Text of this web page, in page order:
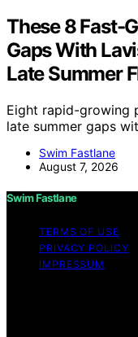
These 8 Fast-
Gaps With
Late Summer
Eight rapid-growing
late summer gaps
Swim Fastlane
August 7, 2026
Swim Fastlane
TERMS OF USE
PRIVACY POLICY
IMPRESSUM